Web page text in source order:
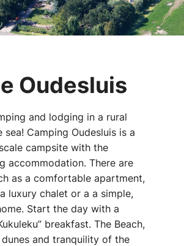
Oudesluis
and lodging in a rural
Camping Oudesluis is a
campsite with the
accommodation. There are
as a comfortable apartment,
luxury chalet or a a simple,
Start the day with a
breakfast. The Beach,
and tranquility of the